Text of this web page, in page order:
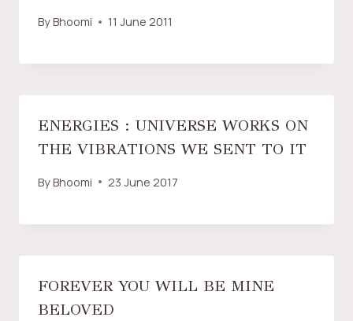
ByBhoomi 11 June 2011
ENERGIES : UNIVERSE WORKS ON
THE VIBRATIONS WE SENT TO IT
ByBhoomi 23 June 2017
FOREVER YOU WILL BE MINE
BELOVED